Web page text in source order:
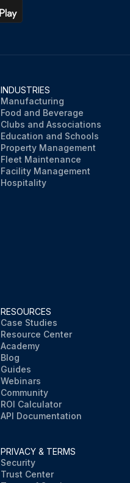
INDUSTRIES
Manufacturing
Food and Beverage
Clubs and Associations
Education and Schools
Property Management
Fleet Maintenance
Facility Management
Hospitality
RESOURCES
Case Studies
Resource Center
Academy
Blog
Guides
Webinars
Community
ROI Calculator
API Documentation
PRIVACY & TERMS
Security
Trust Center